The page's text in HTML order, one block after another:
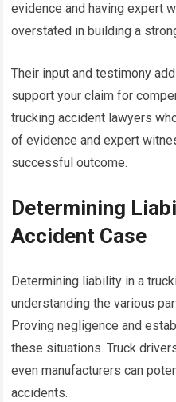
evidence and having expert
overstated in building a
Their input and testimony
support your claim for
trucking accident lawyers
of evidence and expert
successful outcome.
Determining
Accident Case
Determining liability in a
understanding the various
Proving negligence and
these situations. Truck
even manufacturers can
accidents.